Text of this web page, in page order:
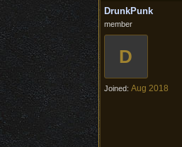
DrunkPunk
member
D
Joined: Aug 2018